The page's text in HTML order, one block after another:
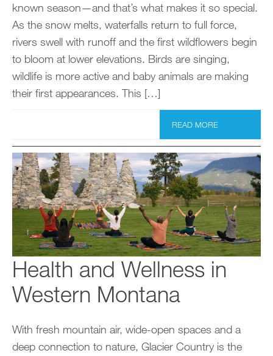
known season—and that’s what makes it so special.
As the snow melts, waterfalls return to full force,
rivers swell with runoff and the first wildflowers begin
to bloom at lower elevations. Birds are singing,
wildlife is more active and baby animals are making
their first appearances. This […]
READ MORE
Health and Wellness in
Western Montana
With fresh mountain air, wide-open spaces and a
deep connection to nature, Glacier Country is the